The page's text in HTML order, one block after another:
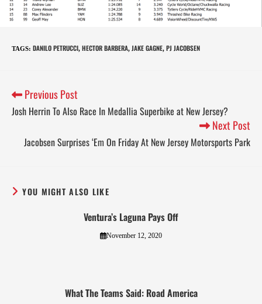
TAGS: DANILO PETRUCCI, HECTOR BARBERA, JAKE GAGNE, PJ JACOBSEN
Previous Post
Josh Herrin To Also Race In Medallia Superbike at New Jersey?
Next Post
Jacobsen Surprises ‘Em On Friday At New Jersey Motorsports Park
YOU MIGHT ALSO LIKE
Ventura’s Laguna Pays Off
November 12, 2020
What The Teams Said: Road America